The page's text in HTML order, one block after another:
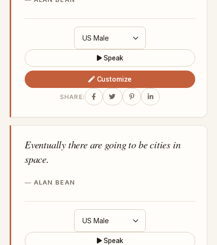
Speak
Customize
SHARE:
Eventually there are going to be cities in
space.
ALAN BEAN
Speak